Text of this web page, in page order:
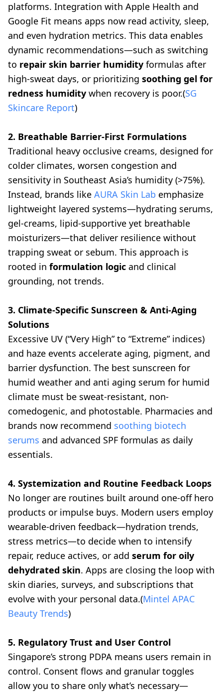
platforms. Integration with Apple Health and
Google Fit means apps now read activity, sleep,
and even hydration metrics. This data enables
dynamic recommendations—such as switching
to repair skin barrier humidity formulas after
high-sweat days, or prioritizing soothing gel for
redness humidity when recovery is poor.(SG
Skincare Report)
2. Breathable Barrier-First Formulations
Traditional heavy occlusive creams, designed for
colder climates, worsen congestion and
sensitivity in Southeast Asia’s humidity (>75%).
Instead, brands like AURA Skin Lab emphasize
lightweight layered systems—hydrating serums,
gel-creams, lipid-supportive yet breathable
moisturizers—that deliver resilience without
trapping sweat or sebum. This approach is
rooted in formulation logic and clinical
grounding, not trends.
3. Climate-Specific Sunscreen & Anti-Aging
Solutions
Excessive UV (“Very High” to “Extreme” indices)
and haze events accelerate aging, pigment, and
barrier dysfunction. The best sunscreen for
humid weather and anti aging serum for humid
climate must be sweat-resistant, non-
comedogenic, and photostable. Pharmacies and
brands now recommend soothing biotech
serums and advanced SPF formulas as daily
essentials.
4. Systemization and Routine Feedback Loops
No longer are routines built around one-off hero
products or impulse buys. Modern users employ
wearable-driven feedback—hydration trends,
stress metrics—to decide when to intensify
repair, reduce actives, or add serum for oily
dehydrated skin. Apps are closing the loop with
skin diaries, surveys, and subscriptions that
evolve with your personal data.(Mintel APAC
Beauty Trends)
5. Regulatory Trust and User Control
Singapore’s strong PDPA means users remain in
control. Consent flows and granular toggles
allow you to share only what’s necessary—